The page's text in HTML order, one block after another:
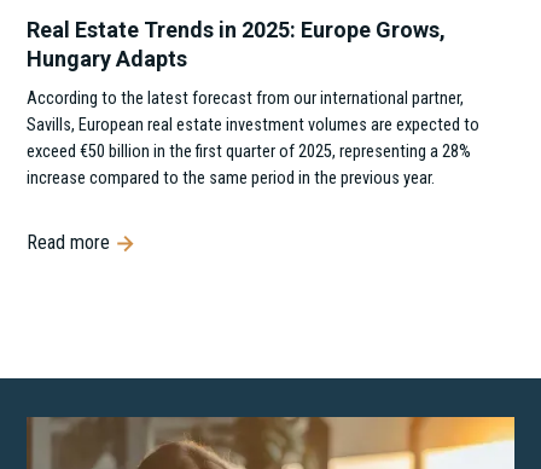
Real Estate Trends in 2025: Europe Grows,
Hungary Adapts
According to the latest forecast from our international partner,
Savills, European real estate investment volumes are expected to
exceed €50 billion in the first quarter of 2025, representing a 28%
increase compared to the same period in the previous year.
Read more